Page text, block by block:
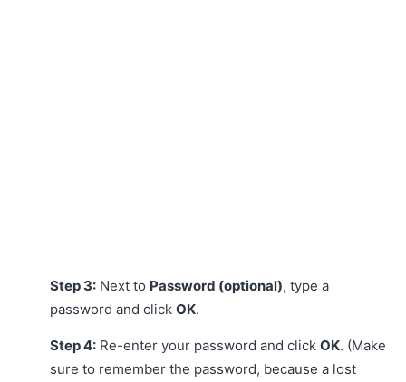
Step 3: Next to Password (optional), type a
password and click OK.
Step 4: Re-enter your password and click OK. (Make
sure to remember the password, because a lost